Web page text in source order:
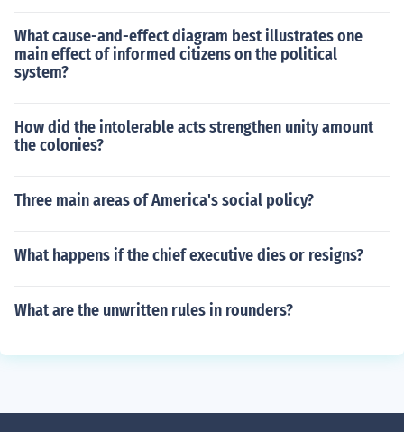
What cause-and-effect diagram best illustrates one
main effect of informed citizens on the political
system?
How did the intolerable acts strengthen unity amount
the colonies?
Three main areas of America's social policy?
What happens if the chief executive dies or resigns?
What are the unwritten rules in rounders?